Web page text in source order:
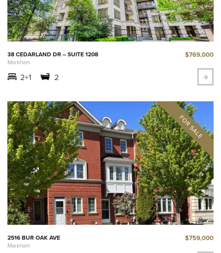
38 CEDARLAND DR – SUITE 1208
Markham
$769,000
2+1 2
2516 BUR OAK AVE
Markham
$759,000